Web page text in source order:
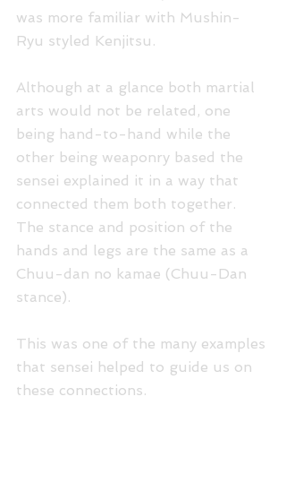
was more familiar with Mushin-
Ryu styled Kenjitsu.
Although at a glance both martial
arts would not be related, one
being hand-to-hand while the
other being weaponry based the
sensei explained it in a way that
connected them both together.
The stance and position of the
hands and legs are the same as a
Chuu-dan no kamae (Chuu-Dan
stance).
This was one of the many examples
that sensei helped to guide us on
these connections.